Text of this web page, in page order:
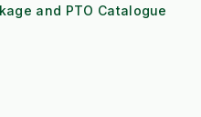
and PTO Catalogue